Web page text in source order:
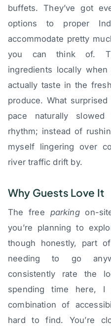
buffets. They’ve got
options to proper
accommodate pretty
you can think of.
ingredients locally
actually taste in the
produce. What
pace naturally
rhythm; instead of
myself lingering over
river traffic drift by.
Why Guests Love It
The free parkingon-
you’re planning to
though honestly, part
needing to go
consistently rate the
spending time here,
combination of
hard to find. You’re